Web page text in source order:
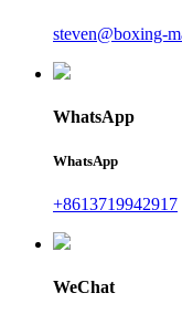
steven@boxing-
WhatsApp
WhatsApp
+8613719942917
WeChat